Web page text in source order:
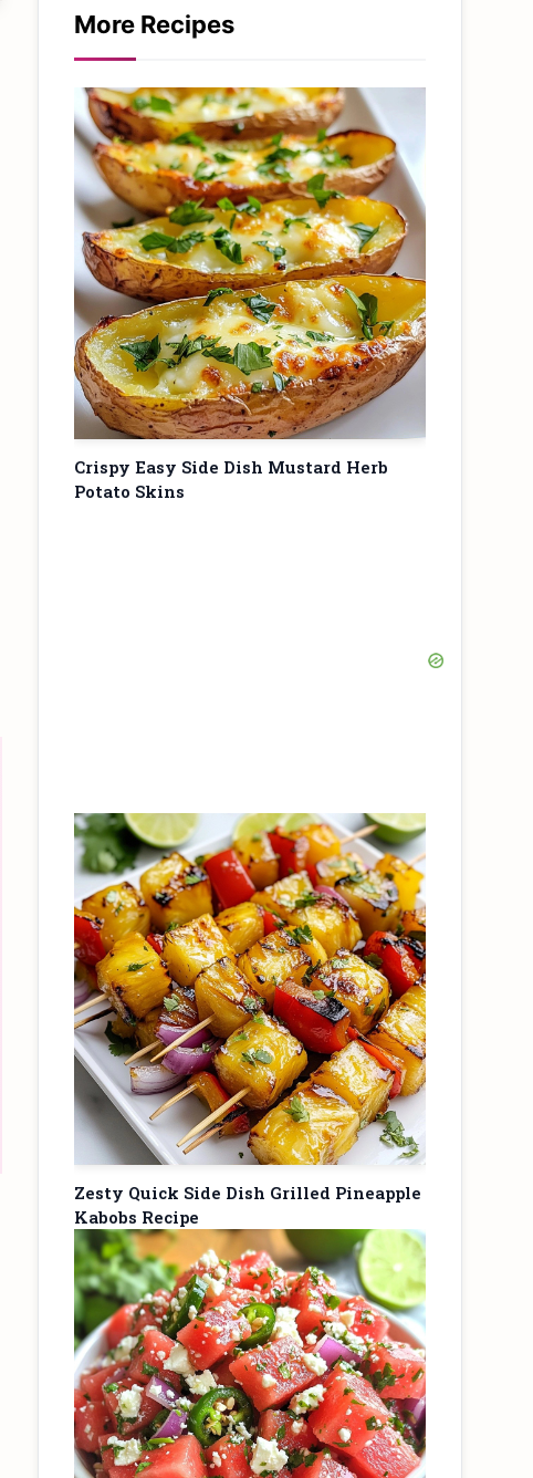
More Recipes
Crispy Easy Side Dish Mustard Herb
Potato Skins
Zesty Quick Side Dish Grilled Pineapple
Kabobs Recipe